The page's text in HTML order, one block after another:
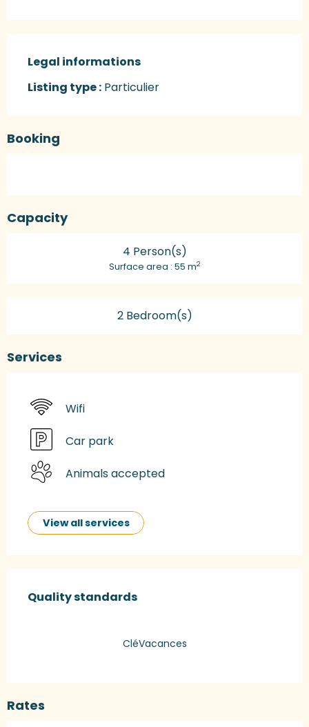
Legal informations
Legal informations
Listing type : Particulier
Booking
Capacity
4 Person(s)
Surface area : 55 m2
2 Bedroom(s)
Services
Wifi
Car park
Animals accepted
View all services
Quality standards
Quality standards
CléVacances
Rates